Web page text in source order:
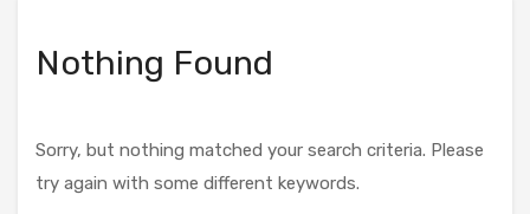
Nothing Found
Sorry, but nothing matched your search criteria. Please
try again with some different keywords.